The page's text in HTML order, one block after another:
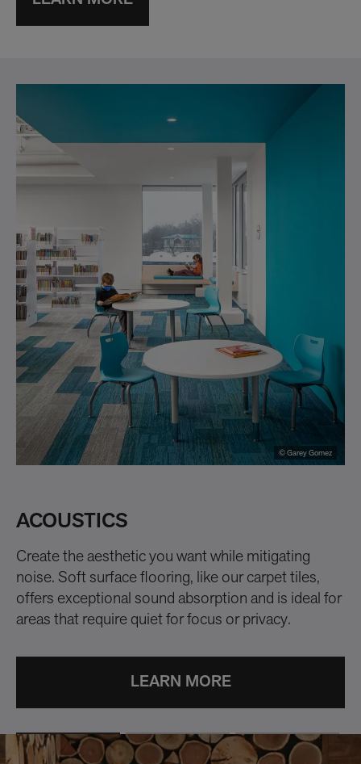
© Garey Gomez
ACOUSTICS
Create the aesthetic you want while mitigating
noise. Soft surface flooring, like our carpet tiles,
offers exceptional sound absorption and is ideal for
areas that require quiet for focus or privacy.
LEARN MORE